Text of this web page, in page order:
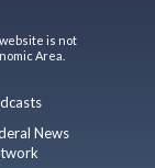
is not
Area.
News